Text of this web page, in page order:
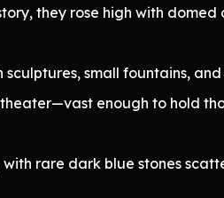
they rose high with
small fountains,
enough to hold
rare dark blue stones